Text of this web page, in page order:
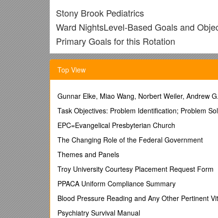
Stony Brook Pediatrics
Ward NightsLevel-Based Goals and
Primary Goals for this Rotation
/ Competencies
GOAL I: Common Signs and Symptoms
and hospitalization.
below).
PL-2: Evaluate and manage moderately complex
PL-3: Evaluate and manage moderately complex and
localizing signs, hypothermia, weight loss
b) Cardiorespiratory: apnea, chest pain, cough,
c) Dermatologic: ecchymoses, edema, petechiae,
d) EENT: acute visual changes, conjunctival
f) GI/Nutrition/Fluids: abdominal masses or
jaundice, melena, rectal bleeding, regurgitation,
Top View
Gunnar Elke, Miao Wang, Norbert Weiler, Andrew
Task Objectives: Problem Identification; Problem
EPC=Evangelical Presbyterian Church
The Changing Role of the Federal Government
Themes and Panels
Troy University Courtesy Placement Request Form
PPACA Uniform Compliance Summary
Blood Pressure Reading and Any Other Pertinent
Psychiatry Survival Manual